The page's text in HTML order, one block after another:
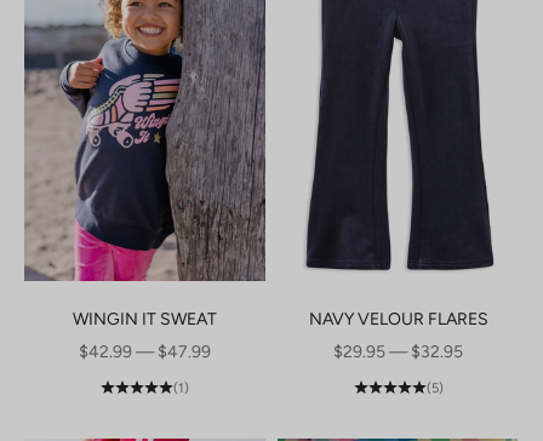
WINGIN IT SWEAT
SALE PRICE
$42.99 — $47.99
(1)
NAVY VELOUR FLARES
SALE PRICE
$29.95 — $32.95
(5)